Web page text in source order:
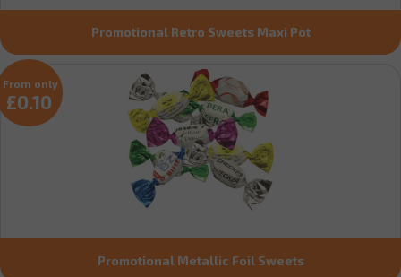
Promotional Retro Sweets Maxi Pot
Promotional Metallic Foil Sweets
From only
£0.10